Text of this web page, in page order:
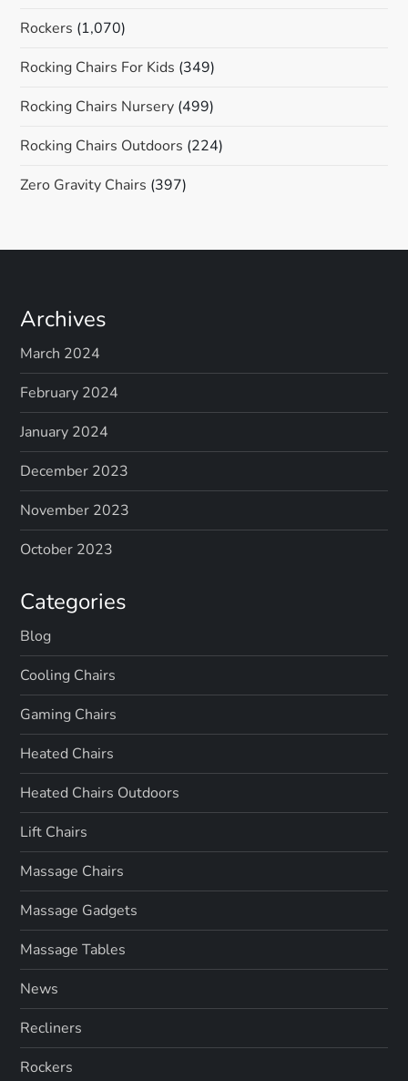
Rockers (1,070)
Rocking Chairs For Kids (349)
Rocking Chairs Nursery (499)
Rocking Chairs Outdoors (224)
Zero Gravity Chairs (397)
Archives
March 2024
February 2024
January 2024
December 2023
November 2023
October 2023
Categories
Blog
Cooling Chairs
Gaming Chairs
Heated Chairs
Heated Chairs Outdoors
Lift Chairs
Massage Chairs
Massage Gadgets
Massage Tables
News
Recliners
Rockers